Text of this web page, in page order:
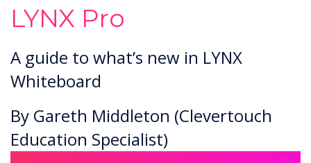
LYNX Pro
A guide to what’s new in LYNX
Whiteboard
By Gareth Middleton (Clevertouch
Education Specialist)